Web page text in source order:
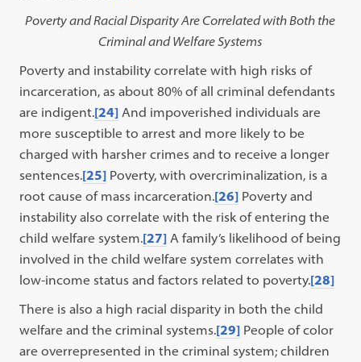
Poverty and Racial Disparity Are Correlated with Both the
Criminal and Welfare Systems
Poverty and instability correlate with high risks of
incarceration, as about 80% of all criminal defendants
are indigent.[24] And impoverished individuals are
more susceptible to arrest and more likely to be
charged with harsher crimes and to receive a longer
sentences.[25] Poverty, with overcriminalization, is a
root cause of mass incarceration.[26] Poverty and
instability also correlate with the risk of entering the
child welfare system.[27] A family’s likelihood of being
involved in the child welfare system correlates with
low-income status and factors related to poverty.[28]
There is also a high racial disparity in both the child
welfare and the criminal systems.[29] People of color
are overrepresented in the criminal system; children